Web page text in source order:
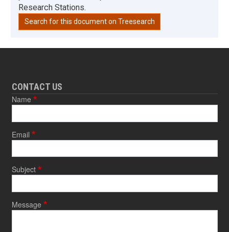
Research Stations.
Search for this document on Treesearch
CONTACT US
Name
Email
Subject
Message